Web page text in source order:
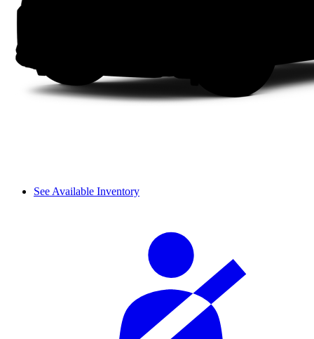
See Available Inventory